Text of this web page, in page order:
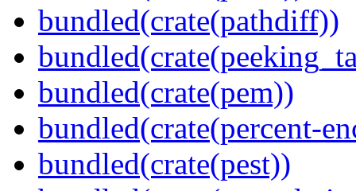
bundled(crate(pathdiff))
bundled(crate(pem))
bundled(crate(percent-
bundled(crate(pest))